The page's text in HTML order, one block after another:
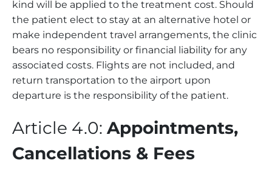
kind will be applied to the treatment cost. Should
the patient elect to stay at an alternative hotel or
make independent travel arrangements, the clinic
bears no responsibility or financial liability for any
associated costs. Flights are not included, and
return transportation to the airport upon
departure is the responsibility of the patient.
Article 4.0: Appointments,
Cancellations & Fees